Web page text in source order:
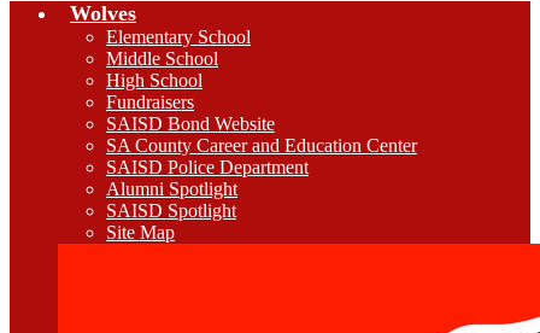
Wolves
Elementary School
Middle School
High School
Fundraisers
SAISD Bond Website
SA County Career and Education Center
SAISD Police Department
Alumni Spotlight
SAISD Spotlight
Site Map